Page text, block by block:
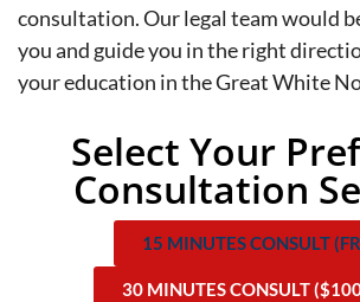
consultation. Our legal team would
you and guide you in the right
your education in the Great White
Select Your
Consultation
15 MINUTES CONSULT
30 MINUTES CONSULT